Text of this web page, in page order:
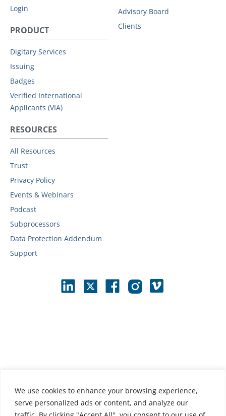
We use cookies to enhance your browsing experience,
serve personalized ads or content, and analyze our
Login
PRODUCT
Digitary Services
Issuing
Badges
Verified International
Applicants (VIA)
Advisory Board
Clients
RESOURCES
All Resources
Trust
Privacy Policy
Events & Webinars
Podcast
Subprocessors
Data Protection Addendum
Support